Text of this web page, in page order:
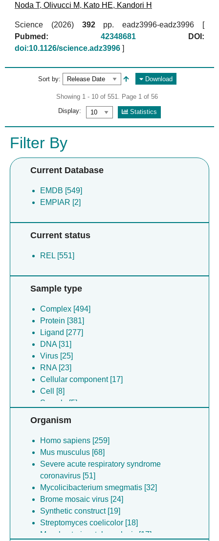
Noda T, Olivucci M, Kato HE, Kandori H
Science (2026) 392pp. eadz3996-eadz3996 [
Pubmed:
42348681
DOI:
doi:10.1126/science.adz3996 ]
Sort by: Download
Showing 1 - 10 of 551. Page 1 of 56
Display:
Statistics
Filter By
Current Database
EMDB [549]
EMPIAR [2]
Current status
REL [551]
Sample type
Complex [494]
Protein [381]
Ligand [277]
DNA [31]
Virus [25]
RNA [23]
Cellular component [17]
Cell [8]
Sample [5]
Organism
Homo sapiens [259]
Mus musculus [68]
Severe acute respiratory syndrome
coronavirus [51]
Mycolicibacterium smegmatis [32]
Brome mosaic virus [24]
Synthetic construct [19]
Streptomyces coelicolor [18]
Mycobacterium tuberculosis [17]